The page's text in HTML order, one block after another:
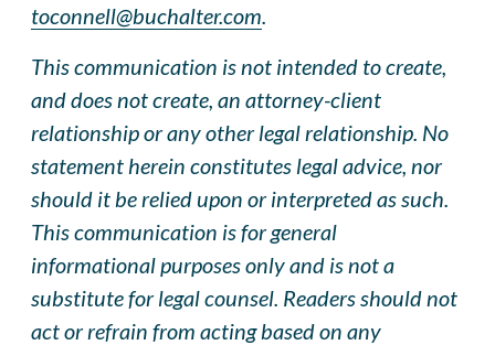
toconnell@buchalter.com.
This communication is not intended to create,
and does not create, an attorney-client
relationship or any other legal relationship. No
statement herein constitutes legal advice, nor
should it be relied upon or interpreted as such.
This communication is for general
informational purposes only and is not a
substitute for legal counsel. Readers should not
act or refrain from acting based on any